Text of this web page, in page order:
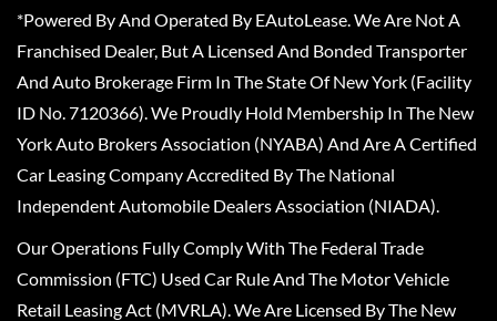
*Powered By And Operated By EAutoLease. We Are Not A
Franchised Dealer, But A Licensed And Bonded Transporter
And Auto Brokerage Firm In The State Of New York (Facility
ID No. 7120366). We Proudly Hold Membership In The New
York Auto Brokers Association (NYABA) And Are A Certified
Car Leasing Company Accredited By The National
Independent Automobile Dealers Association (NIADA).
Our Operations Fully Comply With The Federal Trade
Commission (FTC) Used Car Rule And The Motor Vehicle
Retail Leasing Act (MVRLA). We Are Licensed By The New